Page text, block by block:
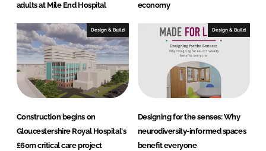
adults at Mile End Hospital
economy
Design & Build
Construction begins on
Gloucestershire Royal Hospital's
£60m critical care project
Design & Build
Designing for the senses: Why
neurodiversity-informed spaces
benefit everyone